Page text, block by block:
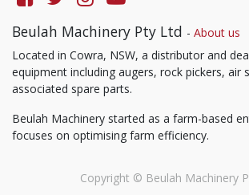
Beulah Machinery Pty Ltd - About us
Located in Cowra, NSW, a distributor and
equipment including augers, rock pickers, air
associated spare parts.
Beulah Machinery started as a farm-based
focuses on optimising farm efficiency.
Copyright © Beulah Machinery